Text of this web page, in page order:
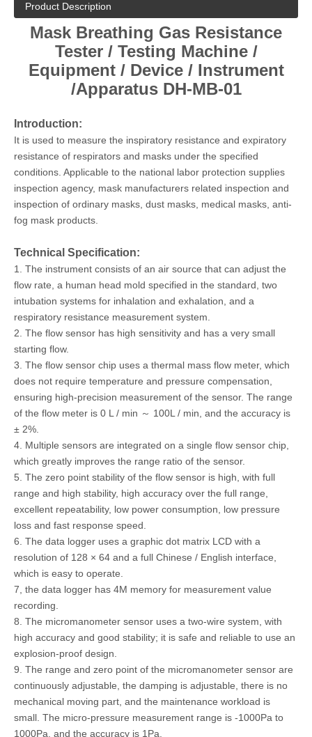
Product Description
Mask Breathing Gas Resistance
Tester / Testing Machine /
Equipment / Device / Instrument
/Apparatus DH-MB-01
Introduction:
It is used to measure the inspiratory resistance and expiratory
resistance of respirators and masks under the specified
conditions. Applicable to the national labor protection supplies
inspection agency, mask manufacturers related inspection and
inspection of ordinary masks, dust masks, medical masks, anti-
fog mask products.
Technical Specification:
1. The instrument consists of an air source that can adjust the
flow rate, a human head mold specified in the standard, two
intubation systems for inhalation and exhalation, and a
respiratory resistance measurement system.
2. The flow sensor has high sensitivity and has a very small
starting flow.
3. The flow sensor chip uses a thermal mass flow meter, which
does not require temperature and pressure compensation,
ensuring high-precision measurement of the sensor. The range
of the flow meter is 0 L / min ～ 100L / min, and the accuracy is
± 2%.
4. Multiple sensors are integrated on a single flow sensor chip,
which greatly improves the range ratio of the sensor.
5. The zero point stability of the flow sensor is high, with full
range and high stability, high accuracy over the full range,
excellent repeatability, low power consumption, low pressure
loss and fast response speed.
6. The data logger uses a graphic dot matrix LCD with a
resolution of 128 × 64 and a full Chinese / English interface,
which is easy to operate.
7, the data logger has 4M memory for measurement value
recording.
8. The micromanometer sensor uses a two-wire system, with
high accuracy and good stability; it is safe and reliable to use an
explosion-proof design.
9. The range and zero point of the micromanometer sensor are
continuously adjustable, the damping is adjustable, there is no
mechanical moving part, and the maintenance workload is
small. The micro-pressure measurement range is -1000Pa to
1000Pa, and the accuracy is 1Pa.